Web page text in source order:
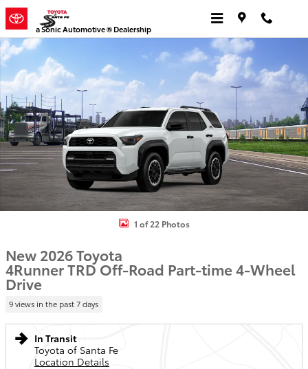
Skip to main content
a Sonic Automotive ® Dealership
New 2026 Toyota 4Runner TRD Off-Road 4WD TRD OFF-ROAD
1 of 22 Photos
New 2026 Toyota
4Runner TRD Off-Road Part-time 4-Wheel
Drive
9 views in the past 7 days
In Transit
Toyota of Santa Fe
Location Details